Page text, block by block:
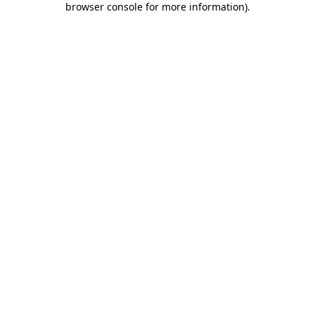
browser console for more information).